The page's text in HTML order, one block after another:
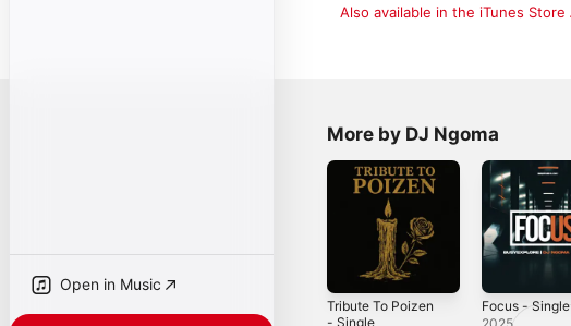
Open in Music
Also available in the iTunes Store
More by DJ Ngoma
Tribute To Poizen
- Single
Focus - Single